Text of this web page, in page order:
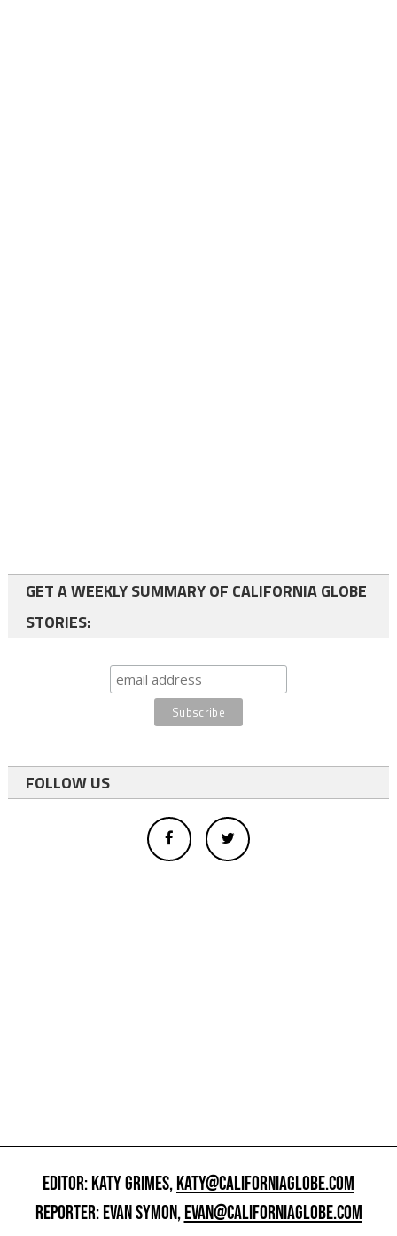
GET A WEEKLY SUMMARY OF CALIFORNIA GLOBE
STORIES:
FOLLOW US
EDITOR: KATY GRIMES,KATY@CALIFORNIAGLOBE.COM
REPORTER: EVAN SYMON,EVAN@CALIFORNIAGLOBE.COM